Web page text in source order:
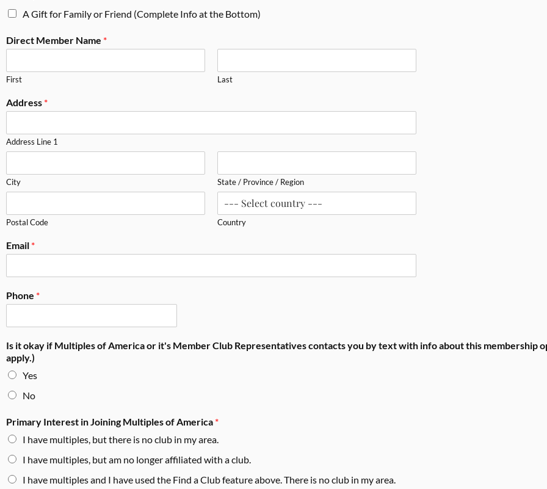
A Gift for Family or Friend (Complete Info at the Bottom)
Direct Member Name *
First Last
Address *
Address Line 1
City State / Province / Region
Postal Code Country
Email *
Phone *
Is it okay if Multiples of America or it's Member Club Representatives contacts you by text with info about this membership
apply.)
Yes
No
Primary Interest in Joining Multiples of America *
I have multiples, but there is no club in my area.
I have multiples, but am no longer affiliated with a club.
I have multiples and I have used the Find a Club feature above. There is no club in my area.